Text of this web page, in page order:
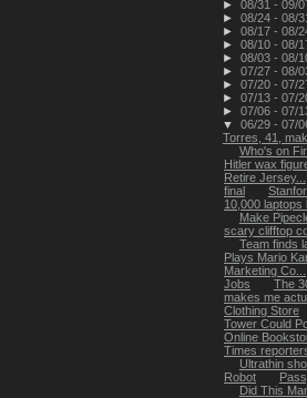
► 08/31 - 09/
► 08/24 - 08/
► 08/17 - 08/
► 08/10 - 08/
► 08/03 - 08/
► 07/27 - 08/
► 07/20 - 07/
► 07/13 - 07/
► 07/06 - 07/
▼ 06/29 - 07/
Torres, 41,
Who's on
Hitler wax
Retire Jersey...
final
10,000 laptops
Make
scary clifftop
Team finds
Plays Mario
Marketing Co...
Jobs
The
makes me
Clothing Store
Tower Could
Online
Times
Ultrathin
Robot
Did This